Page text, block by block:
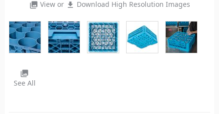
photo_library View or file_download Download High Resolution Images
photo_library
See All